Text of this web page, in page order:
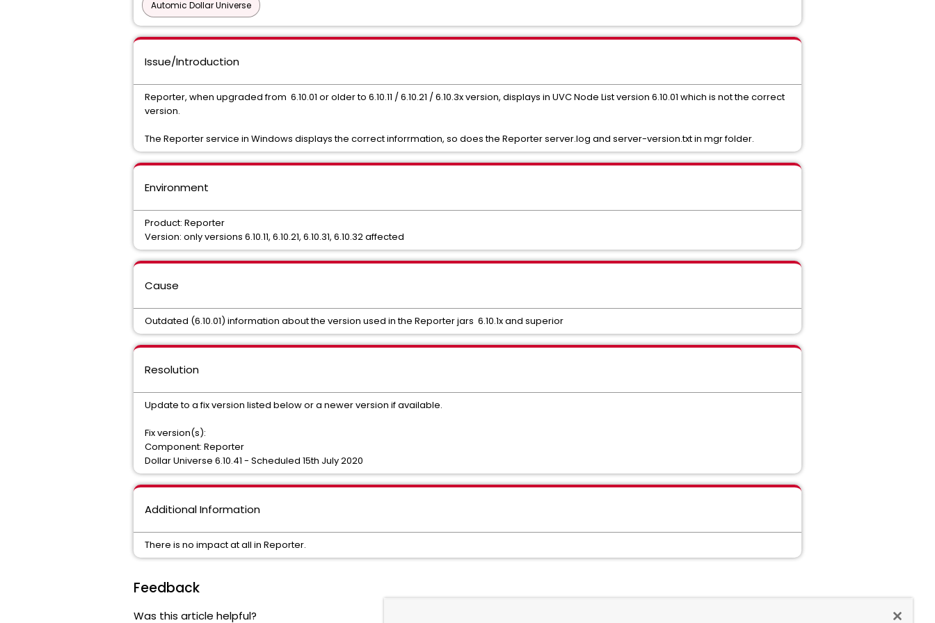
Automic Dollar Universe
Issue/Introduction
Reporter, when upgraded from 6.10.01 or older to 6.10.11 / 6.10.21 / 6.10.3x version, displays in UVC Node List version 6.10.01 which is not the correct
version.
The Reporter service in Windows displays the correct inforrmation, so does the Reporter server.log and server-version.txt in mgr folder.
Environment
Product: Reporter
Version: only versions 6.10.11, 6.10.21, 6.10.31, 6.10.32 affected
Cause
Outdated (6.10.01) information about the version used in the Reporter jars 6.10.1x and superior
Resolution
Update to a fix version listed below or a newer version if available.
Fix version(s):
Component: Reporter
Dollar Universe 6.10.41 - Scheduled 15th July 2020
Additional Information
There is no impact at all in Reporter.
Feedback
Was this article helpful?